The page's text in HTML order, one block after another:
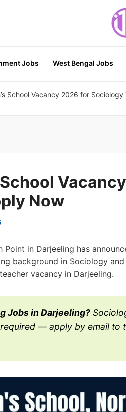
Jobs West Bengal Jobs
School Vacancy 2026 for
School
Now
Point in Darjeeling has
background in Sociology
vacancy in Darjeeling.
Jobs in Darjeeling?
required — apply by email to